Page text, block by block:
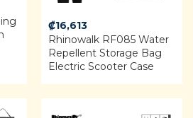
₡16,613
Rhinowalk RF085 Water
Repellent Storage Bag
Electric Scooter Case